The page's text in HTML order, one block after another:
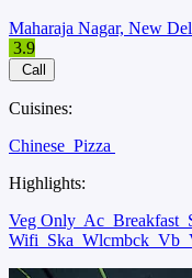
Maharaja Nagar, New
3.9
Call
Cuisines:
Chinese Pizza
Highlights:
Veg Only Ac Breakfast
Wifi Ska Wlcmbck Vb